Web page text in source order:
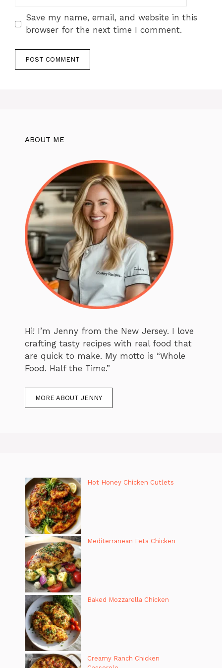
Save my name, email, and website in this
browser for the next time I comment.
ABOUT ME
Hi! I’m Jenny from the New Jersey. I love
crafting tasty recipes with real food that
are quick to make. My motto is “Whole
Food. Half the Time.”
MORE ABOUT JENNY
Hot Honey Chicken Cutlets
Mediterranean Feta Chicken
Baked Mozzarella Chicken
Creamy Ranch Chicken